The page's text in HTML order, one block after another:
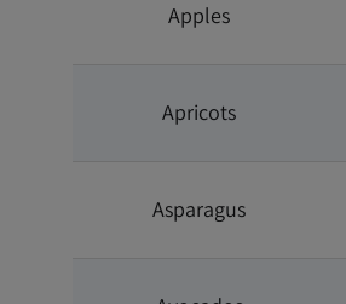
Apples
Apricots
Asparagus